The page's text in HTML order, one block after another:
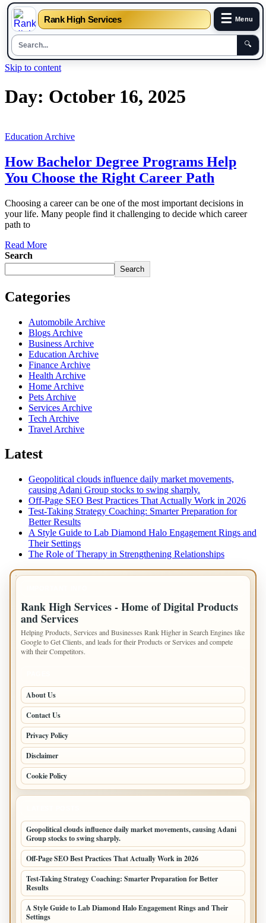
Rank High Services ☰ Menu
🔍
Skip to content
Day: October 16, 2025
Education Archive
How Bachelor Degree Programs Help
You Choose the Right Career Path
Choosing a career can be one of the most important decisions in
your life. Many people find it challenging to decide which career
path to
Read More
Search
Search
Categories
Automobile Archive
Blogs Archive
Business Archive
Education Archive
Finance Archive
Health Archive
Home Archive
Pets Archive
Services Archive
Tech Archive
Travel Archive
Latest
Geopolitical clouds influence daily market movements,
causing Adani Group stocks to swing sharply.
Off-Page SEO Best Practices That Actually Work in 2026
Test-Taking Strategy Coaching: Smarter Preparation for
Better Results
A Style Guide to Lab Diamond Halo Engagement Rings and
Their Settings
The Role of Therapy in Strengthening Relationships
Rank High Services - Home of Digital Products
and Services
Helping Products, Services and Businesses Rank Higher in Search Engines like
Google to Get Clients, and leads for their Products or Services and compete
with their Competitors.
About Us
Contact Us
Privacy Policy
Disclaimer
Cookie Policy
Geopolitical clouds influence daily market movements, causing Adani
Group stocks to swing sharply.
Off-Page SEO Best Practices That Actually Work in 2026
Test-Taking Strategy Coaching: Smarter Preparation for Better
Results
A Style Guide to Lab Diamond Halo Engagement Rings and Their
Settings